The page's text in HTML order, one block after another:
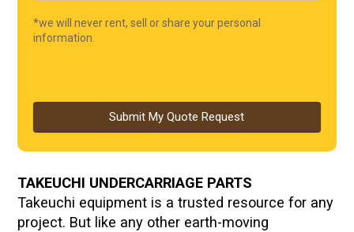
*we will never rent, sell or share your personal
information.
Submit My Quote Request
TAKEUCHI UNDERCARRIAGE PARTS
Takeuchi equipment is a trusted resource for any
project. But like any other earth-moving